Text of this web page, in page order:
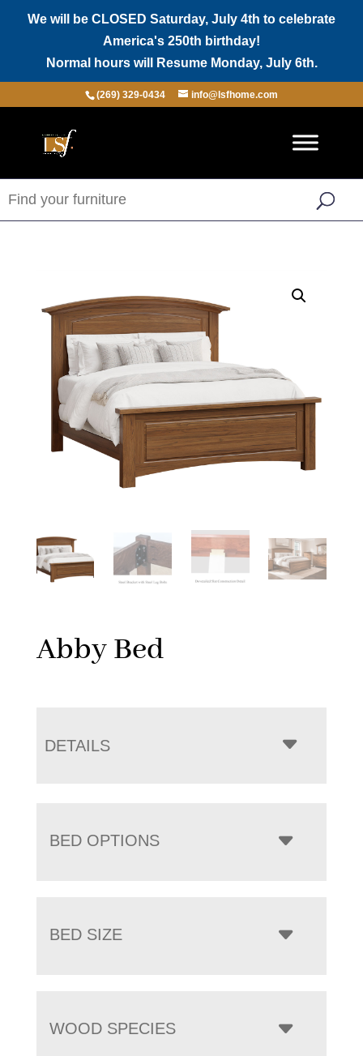
We will be CLOSED Saturday, July 4th to celebrate
America's 250th birthday!
Normal hours will Resume Monday, July 6th.
(269) 329-0434 info@lsfhome.com
Abby Bed
DETAILS
BED OPTIONS
BED SIZE
WOOD SPECIES